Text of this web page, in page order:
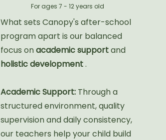
For ages 7 - 12 years old
What sets Canopy's after-school
program apart is our balanced
focus onacademic supportand
holistic development.
Academic Support:Through a
structured environment, quality
supervision and daily consistency,
our teachers help your child build